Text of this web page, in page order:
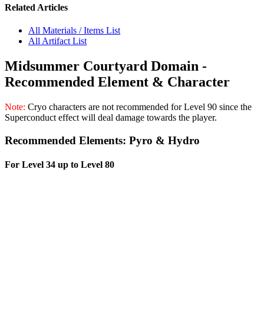
Related Articles
All Materials / Items List
All Artifact List
Midsummer Courtyard Domain -
Recommended Element & Character
Note: Cryo characters are not recommended for Level 90 since the
Superconduct effect will deal damage towards the player.
Recommended Elements: Pyro & Hydro
For Level 34 up to Level 80